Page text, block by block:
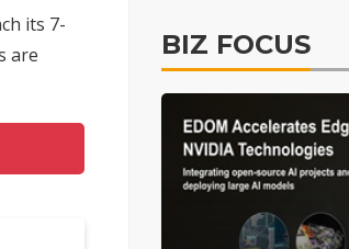
its 7-
are
BIZ FOCUS